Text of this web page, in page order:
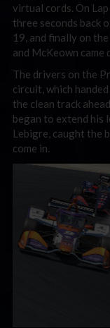
virtual cords. On
three seconds back
19, and finally on
and McKeown came
The drivers on the
circuit, which
the clean track
began to extend his
Lebigre, caught the
come in.